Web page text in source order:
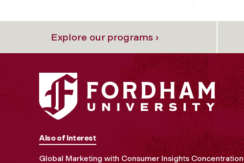
Explore our programs ›
Also of Interest
Global Marketing with Consumer Insights Concentration